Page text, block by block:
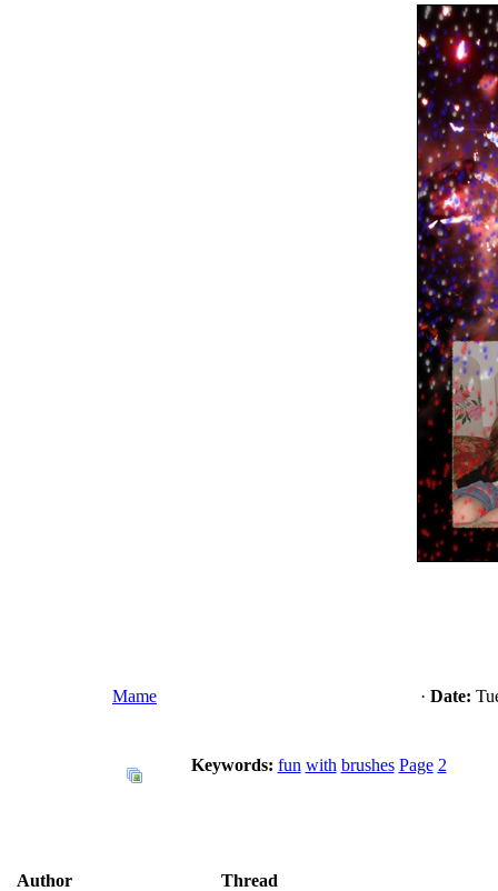
Mame · Date:
Keywords: fun with brushes Page 2
Author
Thread